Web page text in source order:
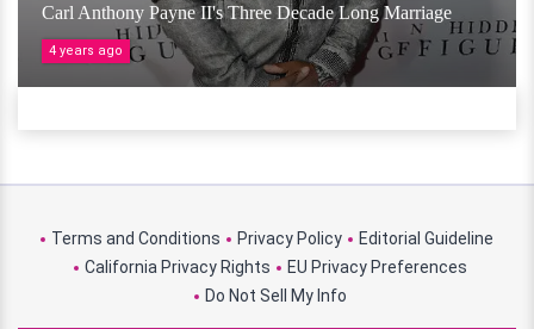
Carl Anthony Payne II's Three Decade Long Marriage
4 years ago
Terms and Conditions Privacy Policy
Editorial Guideline
California Privacy Rights
EU Privacy Preferences
Do Not Sell My Info